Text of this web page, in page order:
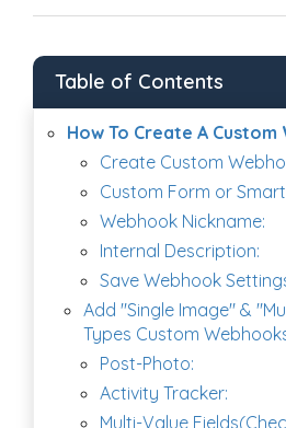
Table of Contents
How To Create A
Create Custom
Custom Form or
Webhook Nickname:
Internal Description:
Save Webhook
Add "Single Image" &
Types Custom
Post-Photo:
Activity Tracker:
Multi-Value